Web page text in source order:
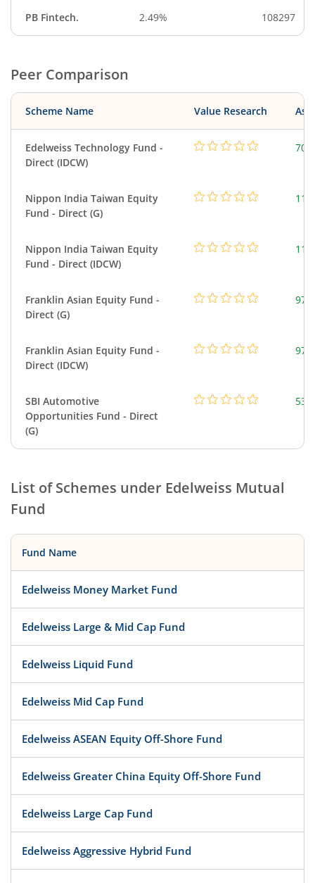
PB Fintech. 2.49% 108297
Peer Comparison
Scheme Name Value Research
Edelweiss Technology Fund -
Direct (IDCW)
Nippon India Taiwan Equity
Fund - Direct (G)
Nippon India Taiwan Equity
Fund - Direct (IDCW)
Franklin Asian Equity Fund -
Direct (G)
Franklin Asian Equity Fund -
Direct (IDCW)
SBI Automotive
Opportunities Fund - Direct
(G)
List of Schemes under Edelweiss Mutual
Fund
Fund Name
Edelweiss Money Market Fund
Edelweiss Large & Mid Cap Fund
Edelweiss Liquid Fund
Edelweiss Mid Cap Fund
Edelweiss ASEAN Equity Off-Shore Fund
Edelweiss Greater China Equity Off-Shore Fund
Edelweiss Large Cap Fund
Edelweiss Aggressive Hybrid Fund